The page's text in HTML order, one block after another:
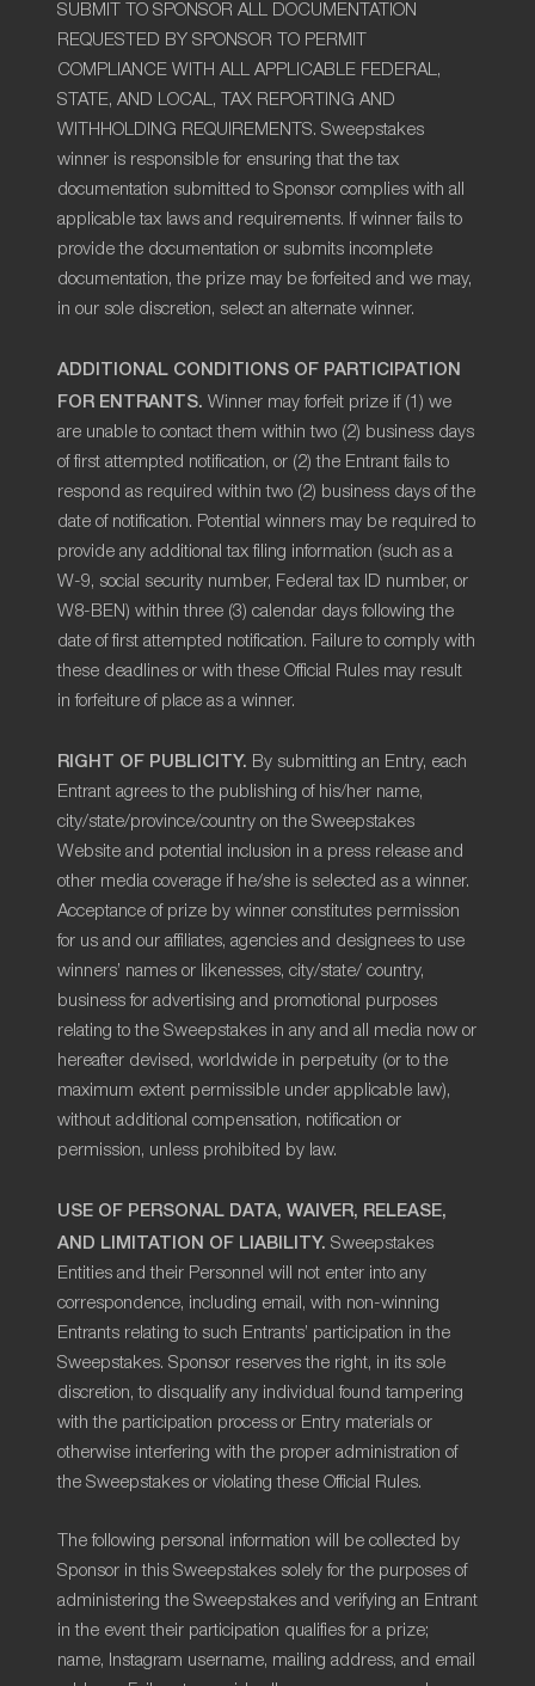
SUBMIT TO SPONSOR ALL DOCUMENTATION
REQUESTED BY SPONSOR TO PERMIT
COMPLIANCE WITH ALL APPLICABLE FEDERAL,
STATE, AND LOCAL, TAX REPORTING AND
WITHHOLDING REQUIREMENTS. Sweepstakes
winner is responsible for ensuring that the tax
documentation submitted to Sponsor complies with all
applicable tax laws and requirements. If winner fails to
provide the documentation or submits incomplete
documentation, the prize may be forfeited and we may,
in our sole discretion, select an alternate winner.
ADDITIONAL CONDITIONS OF PARTICIPATION
FOR ENTRANTS. Winner may forfeit prize if (1) we
are unable to contact them within two (2) business days
of first attempted notification, or (2) the Entrant fails to
respond as required within two (2) business days of the
date of notification. Potential winners may be required to
provide any additional tax filing information (such as a
W-9, social security number, Federal tax ID number, or
W8-BEN) within three (3) calendar days following the
date of first attempted notification. Failure to comply with
these deadlines or with these Official Rules may result
in forfeiture of place as a winner.
RIGHT OF PUBLICITY. By submitting an Entry, each
Entrant agrees to the publishing of his/her name,
city/state/province/country on the Sweepstakes
Website and potential inclusion in a press release and
other media coverage if he/she is selected as a winner.
Acceptance of prize by winner constitutes permission
for us and our affiliates, agencies and designees to use
winners’ names or likenesses, city/state/ country,
business for advertising and promotional purposes
relating to the Sweepstakes in any and all media now or
hereafter devised, worldwide in perpetuity (or to the
maximum extent permissible under applicable law),
without additional compensation, notification or
permission, unless prohibited by law.
USE OF PERSONAL DATA, WAIVER, RELEASE,
AND LIMITATION OF LIABILITY. Sweepstakes
Entities and their Personnel will not enter into any
correspondence, including email, with non-winning
Entrants relating to such Entrants’ participation in the
Sweepstakes. Sponsor reserves the right, in its sole
discretion, to disqualify any individual found tampering
with the participation process or Entry materials or
otherwise interfering with the proper administration of
the Sweepstakes or violating these Official Rules.
The following personal information will be collected by
Sponsor in this Sweepstakes solely for the purposes of
administering the Sweepstakes and verifying an Entrant
in the event their participation qualifies for a prize;
name, Instagram username, mailing address, and email